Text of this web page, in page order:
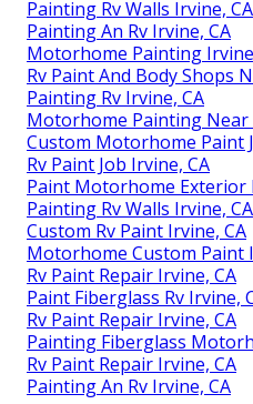
Painting Rv Walls Irvine, CA
Painting An Rv Irvine, CA
Motorhome Painting
Rv Paint And Body Shops
Painting Rv Irvine, CA
Motorhome Painting Near
Custom Motorhome Paint
Rv Paint Job Irvine, CA
Paint Motorhome Exterior
Painting Rv Walls Irvine, CA
Custom Rv Paint Irvine, CA
Motorhome Custom Paint
Rv Paint Repair Irvine, CA
Paint Fiberglass Rv Irvine,
Rv Paint Repair Irvine, CA
Painting Fiberglass
Rv Paint Repair Irvine, CA
Painting An Rv Irvine, CA